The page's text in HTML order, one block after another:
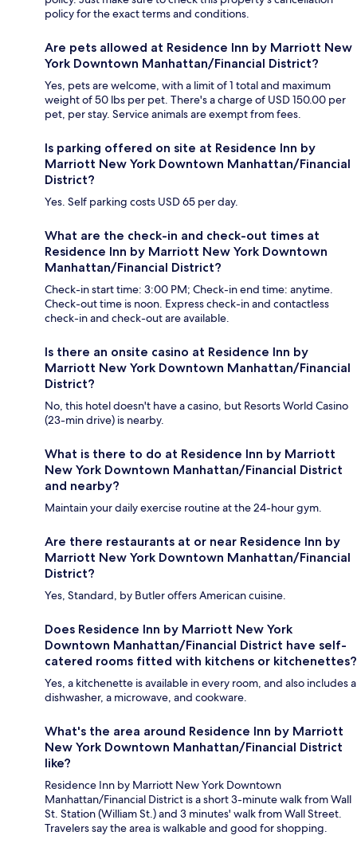
policy for the exact terms and conditions.
Are pets allowed at Residence Inn by Marriott New
York Downtown Manhattan/Financial District?
Yes, pets are welcome, with a limit of 1 total and maximum
weight of 50 lbs per pet. There's a charge of USD 150.00 per
pet, per stay. Service animals are exempt from fees.
Is parking offered on site at Residence Inn by
Marriott New York Downtown Manhattan/Financial
District?
Yes. Self parking costs USD 65 per day.
What are the check-in and check-out times at
Residence Inn by Marriott New York Downtown
Manhattan/Financial District?
Check-in start time: 3:00 PM; Check-in end time: anytime.
Check-out time is noon. Express check-in and contactless
check-in and check-out are available.
Is there an onsite casino at Residence Inn by
Marriott New York Downtown Manhattan/Financial
District?
No, this hotel doesn't have a casino, but Resorts World Casino
(23-min drive) is nearby.
What is there to do at Residence Inn by Marriott
New York Downtown Manhattan/Financial District
and nearby?
Maintain your daily exercise routine at the 24-hour gym.
Are there restaurants at or near Residence Inn by
Marriott New York Downtown Manhattan/Financial
District?
Yes, Standard, by Butler offers American cuisine.
Does Residence Inn by Marriott New York
Downtown Manhattan/Financial District have self-
catered rooms fitted with kitchens or kitchenettes?
Yes, a kitchenette is available in every room, and also includes a
dishwasher, a microwave, and cookware.
What's the area around Residence Inn by Marriott
New York Downtown Manhattan/Financial District
like?
Residence Inn by Marriott New York Downtown
Manhattan/Financial District is a short 3-minute walk from Wall
St. Station (William St.) and 3 minutes' walk from Wall Street.
Travelers say the area is walkable and good for shopping.